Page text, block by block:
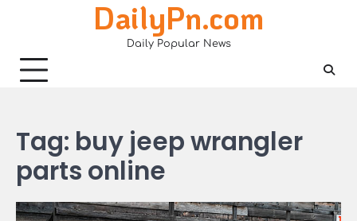
DailyPn.com
Daily Popular News
Tag: buy jeep wrangler
parts online